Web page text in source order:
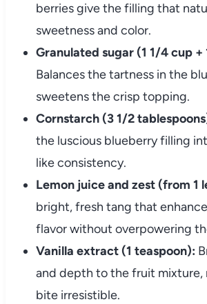
berries give the filling that
sweetness and color.
Granulated sugar (1 1/4 cup
Balances the tartness in the
sweetens the crisp topping.
Cornstarch (3 1/2
the luscious blueberry filling
like consistency.
Lemon juice and zest (from 1
bright, fresh tang that
flavor without overpowering
Vanilla extract (1 teaspoon):
and depth to the fruit mixture,
bite irresistible.